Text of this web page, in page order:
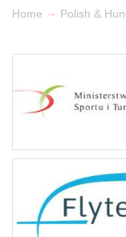
Home → Polish &